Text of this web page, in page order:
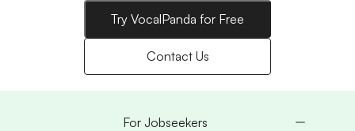
Try VocalPanda for Free
Contact Us
For Jobseekers